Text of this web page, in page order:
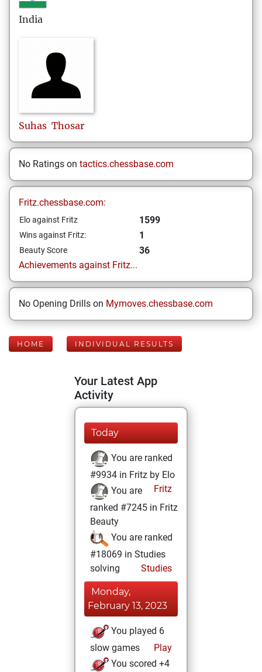
India
Suhas Thosar
No Ratings on tactics.chessbase.com
Fritz.chessbase.com:
Elo against Fritz 1599
Wins against Fritz: 1
Beauty Score
36
Achievements against Fritz...
No Opening Drills on Mymoves.chessbase.com
HOME INDIVIDUAL RESULTS
Your Latest App
Activity
Today
You are ranked
#9934 in Fritz by Elo
Fritz
You are
ranked #7245 in Fritz
Beauty
You are ranked
#18069 in Studies
solving
Studies
Monday,
February 13, 2023
You played 6
slow games
Play
You scored +4